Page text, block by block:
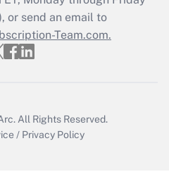
a return?
or send an email to
Team.com.
All Rights Reserved.
/ Privacy Policy